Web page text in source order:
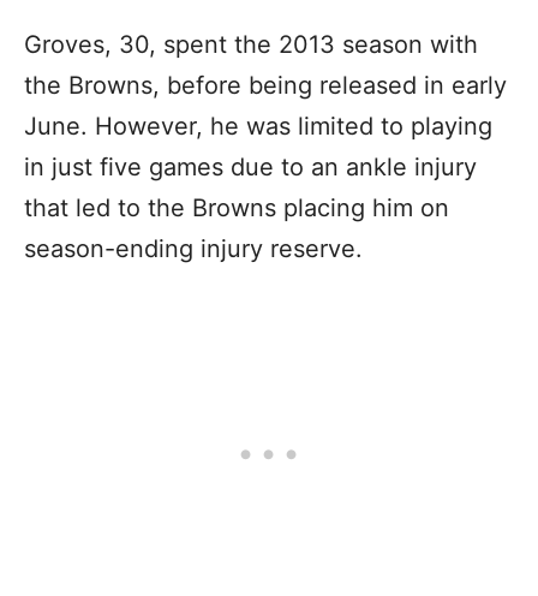
Groves, 30, spent the 2013 season with
the Browns, before being released in early
June. However, he was limited to playing
in just five games due to an ankle injury
that led to the Browns placing him on
season-ending injury reserve.